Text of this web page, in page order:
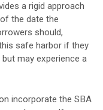
a rigid approach
the date the
should,
safe harbor if they
may experience a
incorporate the SBA